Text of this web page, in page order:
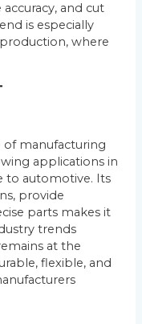
and cut
is especially
where
of manufacturing
applications in
to automotive. Its
provide
parts makes it
trends
at the
flexible, and